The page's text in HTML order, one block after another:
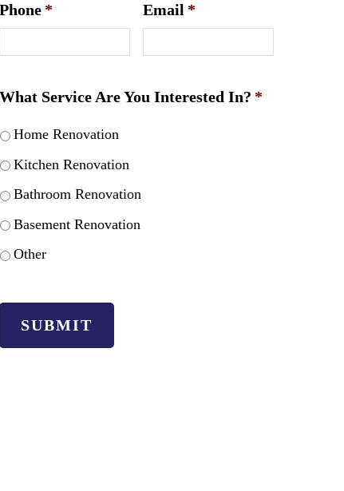
Phone * Email *
What Service Are You Interested In? *
Home Renovation
Kitchen Renovation
Bathroom Renovation
Basement Renovation
Other